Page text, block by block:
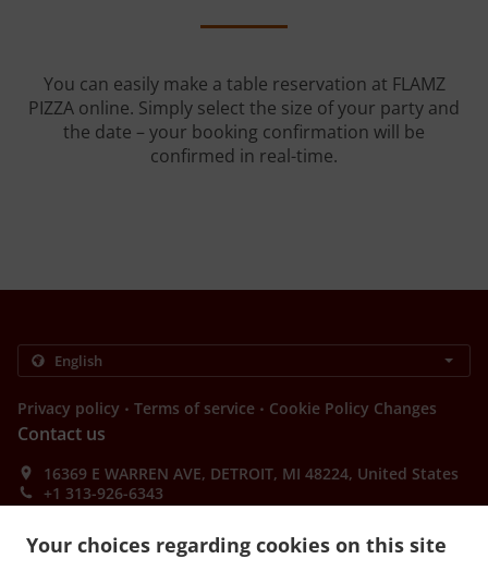
Your choices regarding cookies on this site
You can easily make a table reservation at FLAMZ
PIZZA online. Simply select the size of your party and
the date – your booking confirmation will be
confirmed in real-time.
Privacy policy . Terms of service . Cookie Policy Changes
Contact us
16369 E WARREN AVE, DETROIT, MI 48224, United States
+1 313-926-6343
Menu